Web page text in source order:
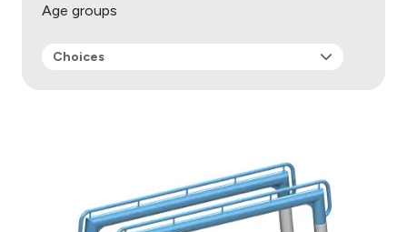
Age groups
Choices